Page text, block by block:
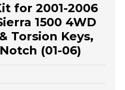
for 2001-2006
1500 4WD
Torsion Keys,
(01-06)